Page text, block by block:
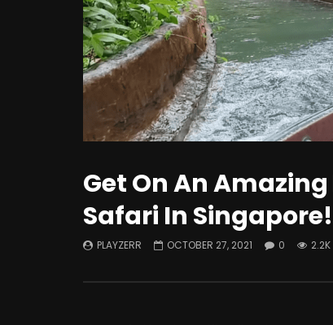
How To Improve The Life Of EV
Batteries?
Get On An
Safari In Singapore!
PLAYZERR OCTOBER 27, 2021 0 2.2K